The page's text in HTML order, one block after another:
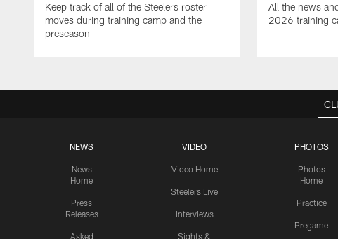
Keep track of all of the Steelers roster
moves during training camp and the
preseason
All the news
2026 training
NEWS
News
Home
Press
Releases
Asked
VIDEO
Video Home
Steelers Live
Interviews
Sights &
PHOTOS
Photos
Home
Practice
Pregame